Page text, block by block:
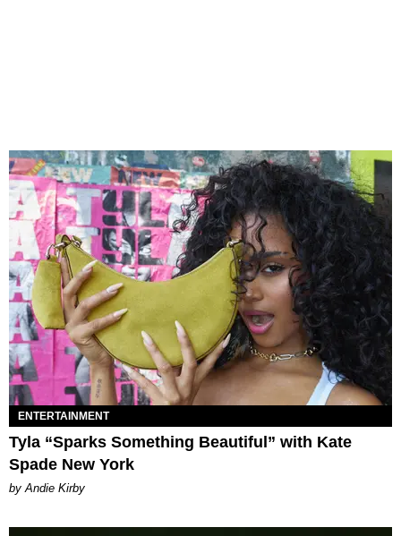
ENTERTAINMENT
Tyla “Sparks Something Beautiful” with Kate
Spade New York
by Andie Kirby